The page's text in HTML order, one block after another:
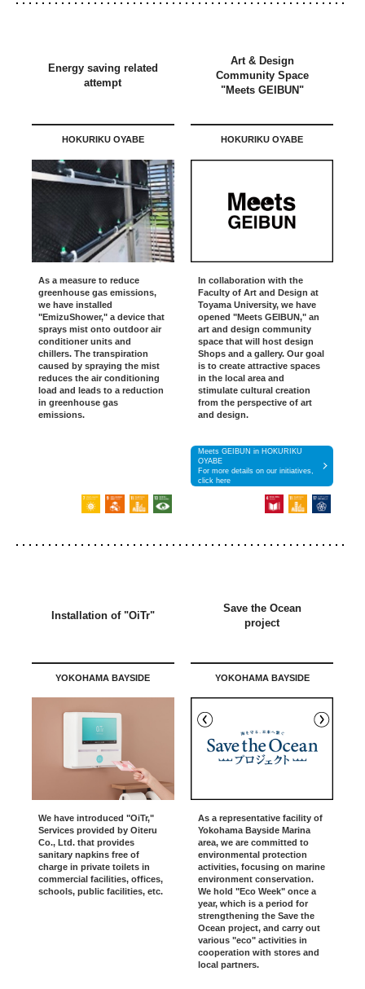
Energy saving related
attempt
HOKURIKU OYABE
As a measure to reduce
greenhouse gas emissions,
we have installed
"EmizuShower," a device that
sprays mist onto outdoor air
conditioner units and
chillers. The transpiration
caused by spraying the mist
reduces the air conditioning
load and leads to a reduction
in greenhouse gas
emissions.
Art & Design
Community Space
"Meets GEIBUN"
HOKURIKU OYABE
In collaboration with the
Faculty of Art and Design at
Toyama University, we have
opened "Meets GEIBUN," an
art and design community
space that will host design
Shops and a gallery. Our goal
is to create attractive spaces
in the local area and
stimulate cultural creation
from the perspective of art
and design.
Meets GEIBUN in HOKURIKU
OYABE
For more details on our initiatives,
click here
Installation of "OiTr"
YOKOHAMA BAYSIDE
We have introduced "OiTr,"
Services provided by Oiteru
Co., Ltd. that provides
sanitary napkins free of
charge in private toilets in
commercial facilities, offices,
schools, public facilities, etc.
Save the Ocean
project
YOKOHAMA BAYSIDE
As a representative facility of
Yokohama Bayside Marina
area, we are committed to
environmental protection
activities, focusing on marine
environment conservation.
We hold "Eco Week" once a
year, which is a period for
strengthening the Save the
Ocean project, and carry out
various "eco" activities in
cooperation with stores and
local partners.